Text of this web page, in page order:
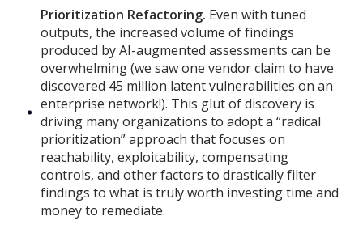
Prioritization Refactoring. Even with tuned
outputs, the increased volume of findings
produced by AI-augmented assessments can be
overwhelming (we saw one vendor claim to have
discovered 45 million latent vulnerabilities on an
enterprise network!). This glut of discovery is
driving many organizations to adopt a “radical
prioritization” approach that focuses on
reachability, exploitability, compensating
controls, and other factors to drastically filter
findings to what is truly worth investing time and
money to remediate.